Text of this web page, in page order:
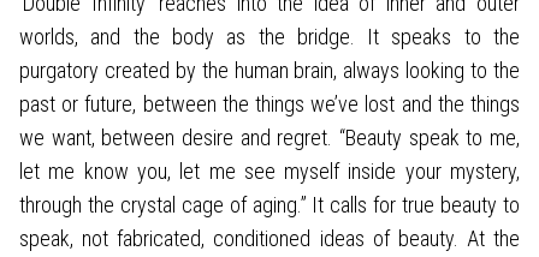
worlds, and the body as the bridge. It speaks to the
purgatory created by the human brain, always looking to the
past or future, between the things we’ve lost and the things
we want, between desire and regret. “Beauty speak to me,
let me know you, let me see myself inside your mystery,
through the crystal cage of aging.” It calls for true beauty to
speak, not fabricated, conditioned ideas of beauty. At the